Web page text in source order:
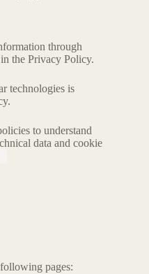
through
the Privacy Policy.
technologies is
to understand
data and cookie
pages: